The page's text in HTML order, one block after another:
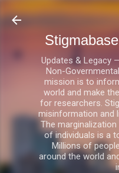
Skip
Updates & Legacy
Non-
mission is to
world and make
for researchers.
misinformation and
The
of individuals is a
Millions of
around the world